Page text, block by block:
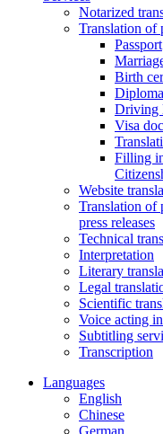
Notarized
Translation of
Passport
Birth
Diploma
Driving
Visa
Filling
Website
Translation of
press releases
Technical
Interpretation
Literary
Legal
Scientific
Voice acting
Subtitling
Transcription
Languages
English
Chinese
German